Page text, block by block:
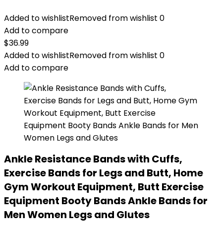
Added to wishlistRemoved from wishlist 0
Add to compare
$36.99
Added to wishlistRemoved from wishlist 0
Add to compare
Ankle Resistance Bands with Cuffs,
Exercise Bands for Legs and Butt, Home
Gym Workout Equipment, Butt Exercise
Equipment Booty Bands Ankle Bands for
Men Women Legs and Glutes